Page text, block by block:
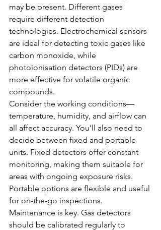
may be present. Different gases
require different detection
technologies. Electrochemical sensors
are ideal for detecting toxic gases like
carbon monoxide, while
photoionisation detectors (PIDs) are
more effective for volatile organic
compounds.
Consider the working conditions—
temperature, humidity, and airflow can
all affect accuracy. You’ll also need to
decide between fixed and portable
units. Fixed detectors offer constant
monitoring, making them suitable for
areas with ongoing exposure risks.
Portable options are flexible and useful
for on-the-go inspections.
Maintenance is key. Gas detectors
should be calibrated regularly to